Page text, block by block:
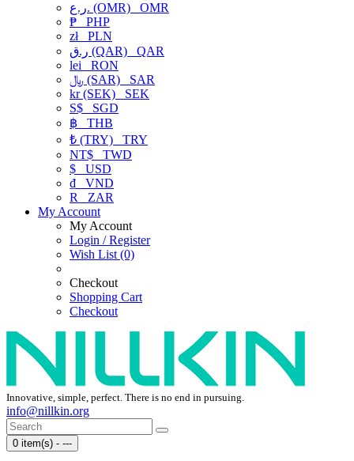
ر.ع. (OMR) OMR
₱ PHP
złPLN
ر.ق (QAR) QAR
lei RON
﷼ (SAR) SAR
kr (SEK) SEK
S$ SGD
฿ THB
₺ (TRY) TRY
NT$ TWD
$ USD
₫ VND
R
ZAR
My Account
My Account
Login / Register
Wish List (0)
Checkout
Shopping Cart
Checkout
Innovative, simple, perfect. There is no end in pursuing.
info@nillkin.org
0 item(s) - ---